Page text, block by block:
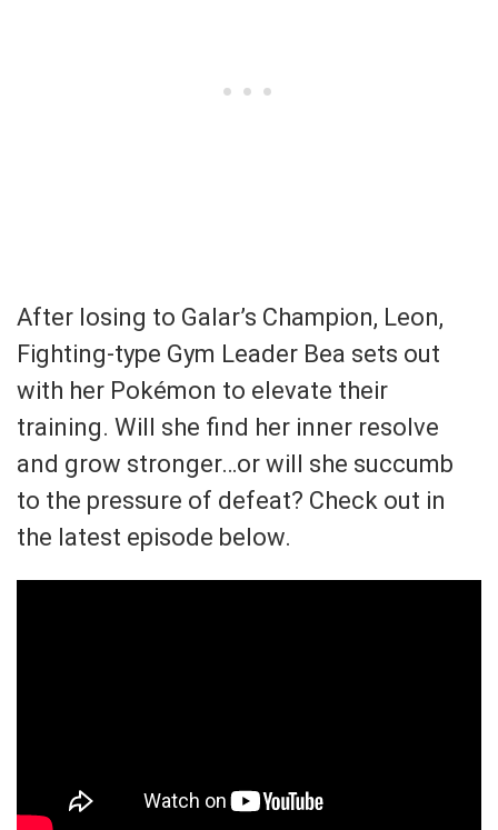
After losing to Galar’s Champion, Leon,
Fighting-type Gym Leader Bea sets out
with her Pokémon to elevate their
training. Will she find her inner resolve
and grow stronger…or will she succumb
to the pressure of defeat? Check out in
the latest episode below.